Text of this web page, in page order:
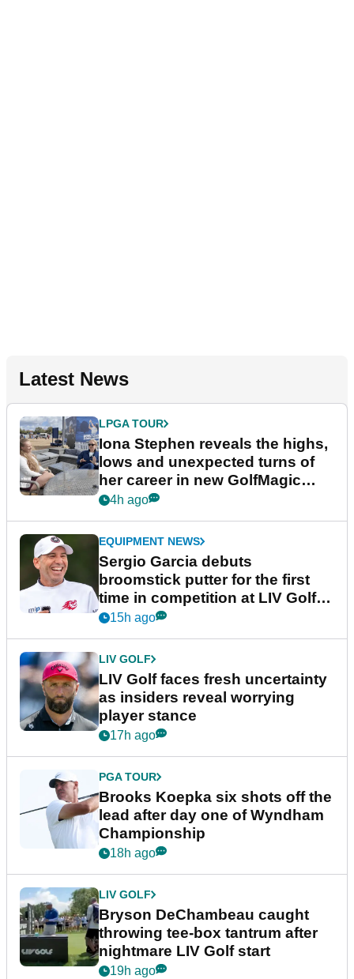
Latest News
LPGA TOUR
Iona Stephen reveals the highs,
lows and unexpected turns of
her career in new GolfMagic
podcast Her Game
4h ago
EQUIPMENT NEWS
Sergio Garcia debuts
broomstick putter for the first
time in competition at LIV Golf
New York
15h ago
LIV GOLF
LIV Golf faces fresh uncertainty
as insiders reveal worrying
player stance
17h ago
PGA TOUR
Brooks Koepka six shots off the
lead after day one of Wyndham
Championship
18h ago
LIV GOLF
Bryson DeChambeau caught
throwing tee-box tantrum after
nightmare LIV Golf start
19h ago